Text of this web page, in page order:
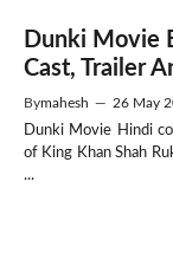
Dunki Movie
Cast, Trailer
Bymahesh — 26 May
Dunki Movie Hindi
of King Khan Shah
...